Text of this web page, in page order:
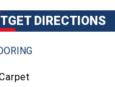
GET DIRECTIONS